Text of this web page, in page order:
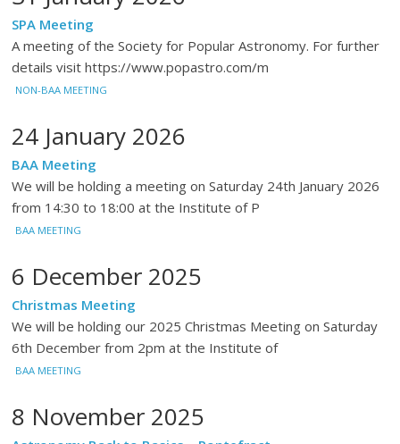
SPA Meeting
A meeting of the Society for Popular Astronomy. For further
details visit https://www.popastro.com/m
NON-BAA MEETING
24 January 2026
BAA Meeting
We will be holding a meeting on Saturday 24th January 2026
from 14:30 to 18:00 at the Institute of P
BAA MEETING
6 December 2025
Christmas Meeting
We will be holding our 2025 Christmas Meeting on Saturday
6th December from 2pm at the Institute of
BAA MEETING
8 November 2025